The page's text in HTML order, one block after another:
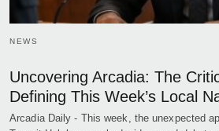
NEWS
Uncovering Arcadia: The
Defining This Week’s Local
Arcadia Daily - This week, the unexpected